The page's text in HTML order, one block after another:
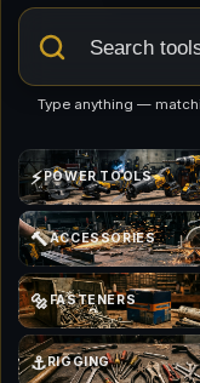
Type anything —
⚡POWER TOOLS
🔨ACCESSORIES
🔩 FASTENERS
⚓RIGGING